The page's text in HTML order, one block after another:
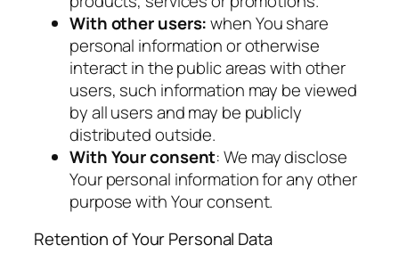
With other users:when You share
personal information or otherwise
interact in the public areas with other
users, such information may be viewed
by all users and may be publicly
distributed outside.
With Your consent: We may disclose
Your personal information for any other
purpose with Your consent.
Retention of Your Personal Data